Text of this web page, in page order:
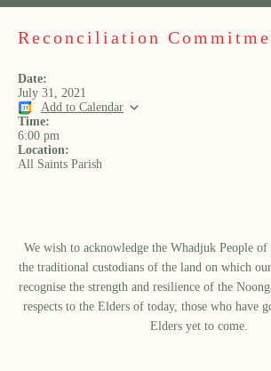
Reconciliation
Date:
July 31, 2021
Add to Calendar
Time:
6:00 pm
Location:
All Saints Parish
We wish to acknowledge the Whadjuk People
the traditional custodians of the land on which
recognise the strength and resilience of the
respects to the Elders of today, those who have
Elders yet to come.